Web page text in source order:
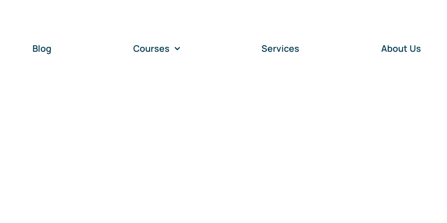
Blog Courses Services About Us